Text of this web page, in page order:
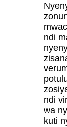
ndi
ndi
wa
kuti